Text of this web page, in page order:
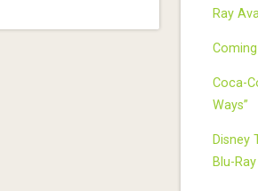
Ray
Coca-
Ways”
Disney
Blu-Ray